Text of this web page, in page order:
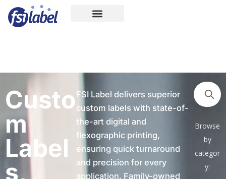
Skip
Custo
m
Label
s,
FSI Label delivers superior
custom labels with state-of-
the-art digital and
flexographic printing,
ensuring quick turnaround
and precision for every
application. Family-owned
Browse
by
categor
y: